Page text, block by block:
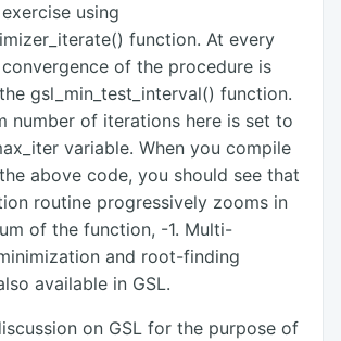
using
function. At every
of the procedure is
gsl_min_test_interval() function.
number of iterations here is set to
variable. When you compile
above code, you should see that
routine progressively zooms in
of the function, -1. Multi-
and root-finding
available in GSL.
on GSL for the purpose of